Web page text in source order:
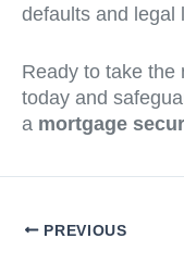
defaults and legal
Ready to take the
today and
a mortgage
PREVIOUS